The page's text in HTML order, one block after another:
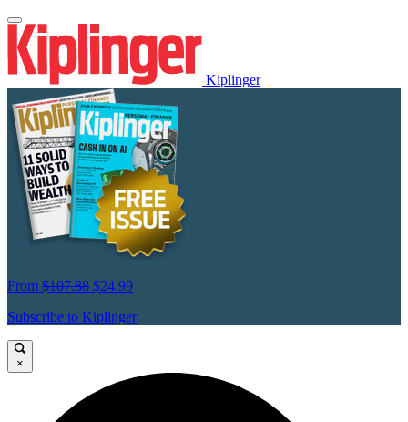
Kiplinger
From $107.88 $24.99
Subscribe to Kiplinger
×